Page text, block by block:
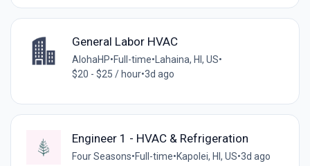
General Labor HVAC
AlohaHP•Full-time•Lahaina, HI, US•
$20 - $25 / hour•3d ago
Engineer 1 - HVAC & Refrigeration
Four Seasons•Full-time•Kapolei, HI, US•3d ago